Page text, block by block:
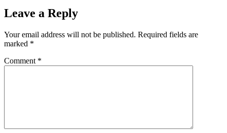
Leave a Reply
Your email address will not be published. Required fields are
marked *
Comment *